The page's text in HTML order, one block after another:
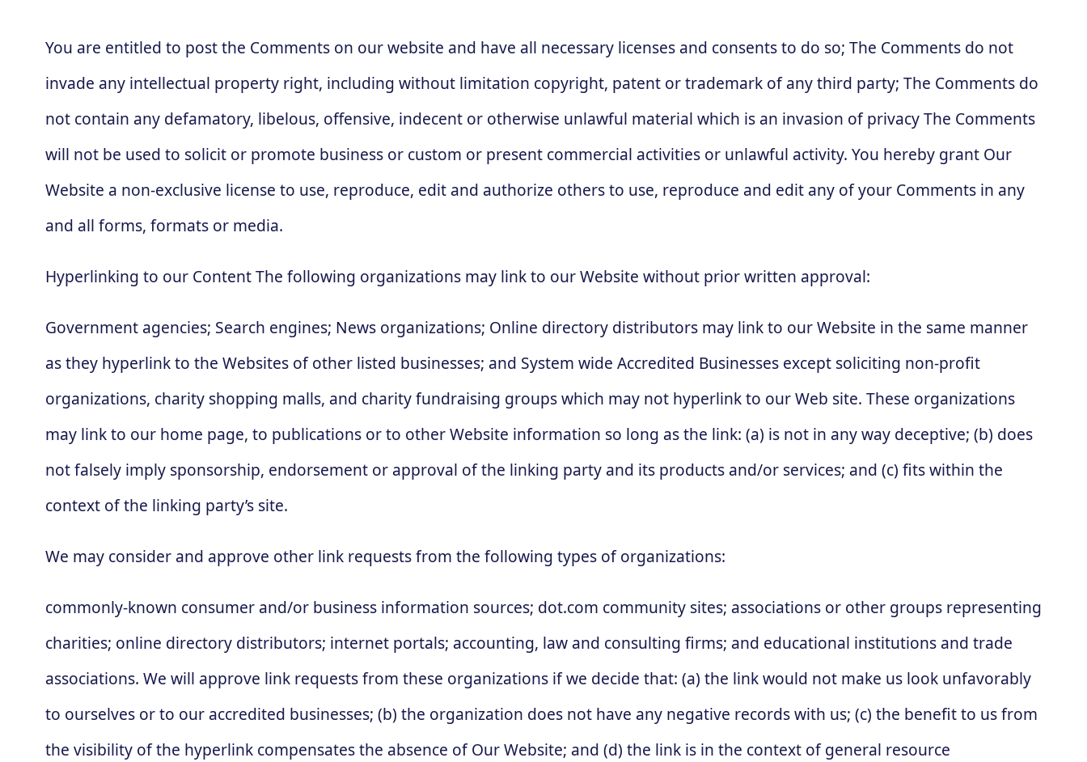
You are entitled to post the Comments on our website and have all necessary licenses and consents to do so; The Comments do not
invade any intellectual property right, including without limitation copyright, patent or trademark of any third party; The Comments do
not contain any defamatory, libelous, offensive, indecent or otherwise unlawful material which is an invasion of privacy The Comments
will not be used to solicit or promote business or custom or present commercial activities or unlawful activity. You hereby grant Our
Website a non-exclusive license to use, reproduce, edit and authorize others to use, reproduce and edit any of your Comments in any
and all forms, formats or media.
Hyperlinking to our Content The following organizations may link to our Website without prior written approval:
Government agencies; Search engines; News organizations; Online directory distributors may link to our Website in the same manner
as they hyperlink to the Websites of other listed businesses; and System wide Accredited Businesses except soliciting non-profit
organizations, charity shopping malls, and charity fundraising groups which may not hyperlink to our Web site. These organizations
may link to our home page, to publications or to other Website information so long as the link: (a) is not in any way deceptive; (b) does
not falsely imply sponsorship, endorsement or approval of the linking party and its products and/or services; and (c) fits within the
context of the linking party’s site.
We may consider and approve other link requests from the following types of organizations:
commonly-known consumer and/or business information sources; dot.com community sites; associations or other groups representing
charities; online directory distributors; internet portals; accounting, law and consulting firms; and educational institutions and trade
associations. We will approve link requests from these organizations if we decide that: (a) the link would not make us look unfavorably
to ourselves or to our accredited businesses; (b) the organization does not have any negative records with us; (c) the benefit to us from
the visibility of the hyperlink compensates the absence of Our Website; and (d) the link is in the context of general resource